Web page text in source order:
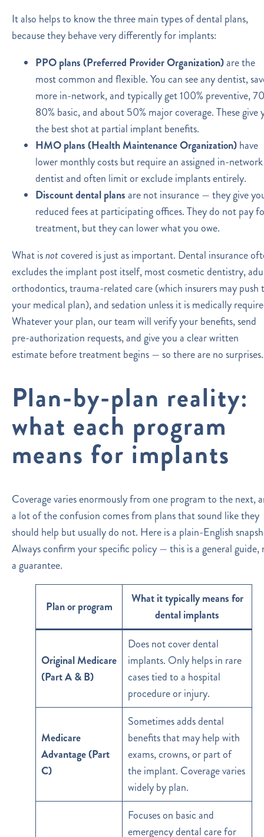
It also helps to know the three main types of dental plans,
because they behave very differently for implants:
PPO plans (Preferred Provider Organization)are the
most common and flexible. You can see any dentist,
more in-network, and typically get 100% preventive,
80% basic, and about 50% major coverage. These give
the best shot at partial implant benefits.
HMO plans (Health Maintenance Organization)have
lower monthly costs but require an assigned in-network
dentist and often limit or exclude implants entirely.
Discount dental plansare not insurance — they give
reduced fees at participating offices. They do not pay
treatment, but they can lower what you owe.
What isnotcovered is just as important. Dental insurance
excludes the implant post itself, most cosmetic dentistry,
orthodontics, trauma-related care (which insurers may push
your medical plan), and sedation unless it is medically
Whatever your plan, our team will verify your benefits, send
pre-authorization requests, and give you a clear written
estimate before treatment begins — so there are no surprises.
Plan-by-plan reality:
what each program
means for implants
Coverage varies enormously from one program to the next,
a lot of the confusion comes from plans that sound like they
should help but usually do not. Here is a plain-English
Always confirm your specific policy — this is a general guide,
a guarantee.
Plan or program
What it typically means for
dental implants
Original Medicare
(Part A & B)
Does not cover dental
implants. Only helps in rare
cases tied to a hospital
procedure or injury.
Medicare
Advantage (Part
C)
Sometimes adds dental
benefits that may help with
exams, crowns, or part of
the implant. Coverage varies
widely by plan.
Focuses on basic and
emergency dental care for